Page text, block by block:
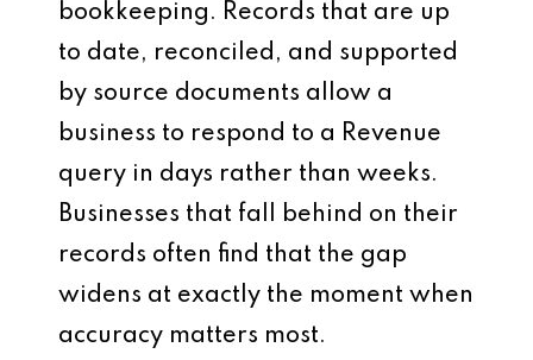
bookkeeping. Records that are up
to date, reconciled, and supported
by source documents allow a
business to respond to a Revenue
query in days rather than weeks.
Businesses that fall behind on their
records often find that the gap
widens at exactly the moment when
accuracy matters most.